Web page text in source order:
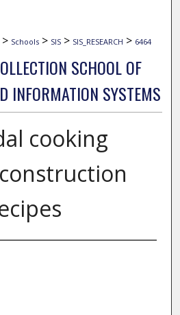
> Schools > SIS > SIS_RESEARCH > 6464
SCHOOL OF
INFORMATION SYSTEMS
cooking